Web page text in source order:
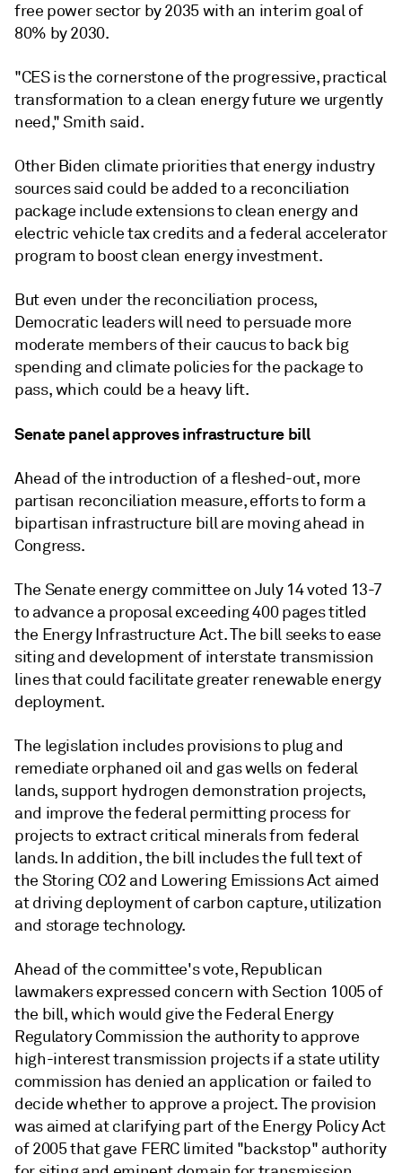
free power sector by 2035 with an interim goal of
80% by 2030.
"CES is the cornerstone of the progressive, practical
transformation to a clean energy future we urgently
need," Smith said.
Other Biden climate priorities that energy industry
sources said could be added to a reconciliation
package include extensions to clean energy and
electric vehicle tax credits and a federal accelerator
program to boost clean energy investment.
But even under the reconciliation process,
Democratic leaders will need to persuade more
moderate members of their caucus to back big
spending and climate policies for the package to
pass, which could be a heavy lift.
Senate panel approves infrastructure bill
Ahead of the introduction of a fleshed-out, more
partisan reconciliation measure, efforts to form a
bipartisan infrastructure bill are moving ahead in
Congress.
The Senate energy committee on July 14 voted 13-7
to advance a proposal exceeding 400 pages titled
the Energy Infrastructure Act. The bill seeks to ease
siting and development of interstate transmission
lines that could facilitate greater renewable energy
deployment.
The legislation includes provisions to plug and
remediate orphaned oil and gas wells on federal
lands, support hydrogen demonstration projects,
and improve the federal permitting process for
projects to extract critical minerals from federal
lands.In addition, the bill includes the full text of
the Storing CO2 and Lowering Emissions Act aimed
at driving deployment of carbon capture, utilization
and storage technology.
Ahead of the committee's vote, Republican
lawmakers expressed concern with Section 1005 of
the bill, which would give the Federal Energy
Regulatory Commission the authority to approve
high-interest transmission projects if a state utility
commission has denied an application or failed to
decide whether to approve a project. The provision
was aimed at clarifying part of the Energy Policy Act
of 2005 that gave FERC limited "backstop" authority